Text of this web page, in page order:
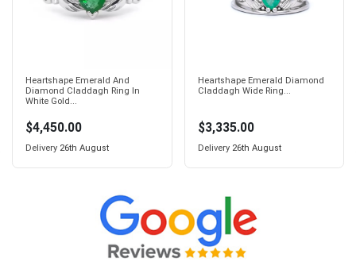
Heartshape Emerald And
Diamond Claddagh Ring In
White Gold...
$4,450.00
Delivery 26th August
Heartshape Emerald Diamond
Claddagh Wide Ring...
$3,335.00
Delivery 26th August